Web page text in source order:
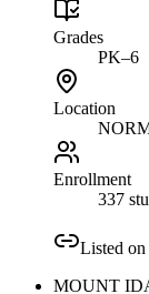
Grades
PK–6
Location
Enrollment
337
Listed
MOUNT